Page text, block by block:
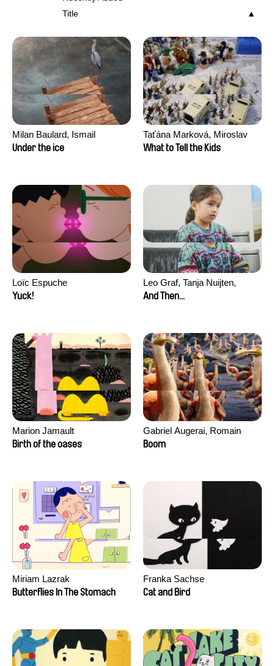
Title
Milan Baulard, Ismail
Berrahma, Flore Dupont,
Under the ice
Taťána Marková, Miroslav
Trejtnar
What to Tell the Kids
Loïc Espuche
Yuck!
Leo Graf, Tanja Nuijten,
Raphael Stalder
And Then...
Marion Jamault
Birth of the oases
Gabriel Augerai, Romain
Augier, Laurie Pereira De
Boom
Miriam Lazrak
Butterflies In The Stomach
Franka Sachse
Cat and Bird